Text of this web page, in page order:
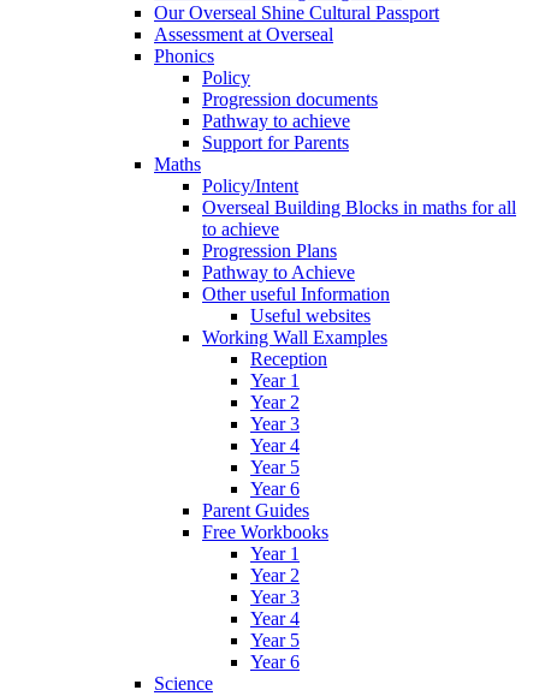
Our Overseal Shine Cultural Passport
Assessment at Overseal
Phonics
Policy
Progression documents
Pathway to achieve
Support for Parents
Maths
Policy/Intent
Overseal Building Blocks in maths for all
to achieve
Progression Plans
Pathway to Achieve
Other useful Information
Useful websites
Working Wall Examples
Reception
Year 1
Year 2
Year 3
Year 4
Year 5
Year 6
Parent Guides
Free Workbooks
Year 1
Year 2
Year 3
Year 4
Year 5
Year 6
Science